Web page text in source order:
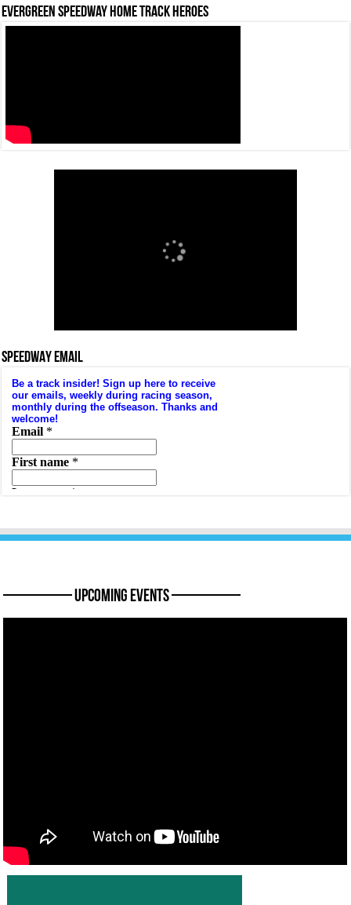
Evergreen Speedway Home Track Heroes
SPEEDWAY EMAIL
———— Upcoming Events ————